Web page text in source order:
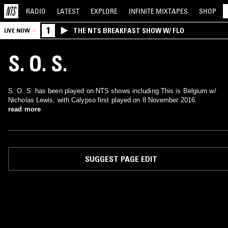
RADIO LATEST EXPLORE INFINITE MIXTAPES SHOP
LIVE NOW 1 THE NTS BREAKFAST SHOW W/ FLO
S. O. S.
S. O. S. has been played on NTS shows including This is Belgium w/
Nicholas Lewis, with Calypso first played on 8 November 2016.
read more
SUGGEST PAGE EDIT